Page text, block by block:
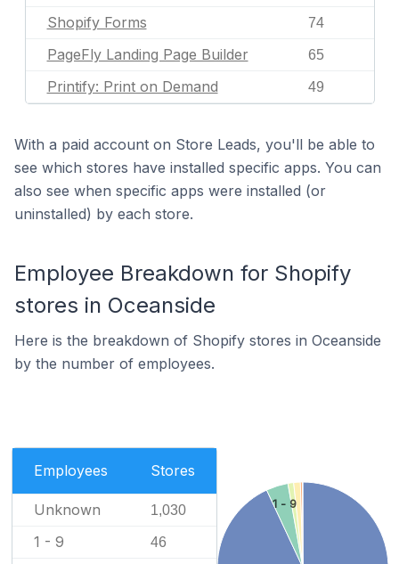
Shopify Forms 74
PageFly Landing Page Builder 65
Printify: Print on Demand 49
With a paid account on Store Leads, you'll be able to
see which stores have installed specific apps. You can
also see when specific apps were installed (or
uninstalled) by each store.
Employee Breakdown for Shopify
stores in Oceanside
Here is the breakdown of Shopify stores in Oceanside
by the number of employees.
Employees Stores
Unknown 1,030
1 - 9 46
1 - 9